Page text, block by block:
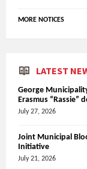
MORE NOTICES
LATEST
George
Erasmus “Rassie”
July 27, 2026
Joint Municipal
Initiative
July 21, 2026